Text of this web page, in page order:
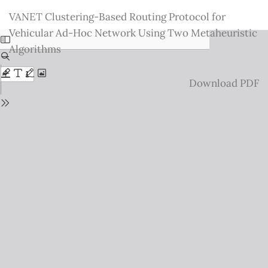
Issue
Details
VANET Clustering-Based Routing Protocol for
Vehicular Ad-Hoc Network Using Two Metaheuristic
Algorithms
Download
Download PDF